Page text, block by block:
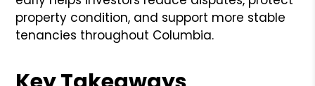
property condition, and support more stable
tenancies throughout Columbia.